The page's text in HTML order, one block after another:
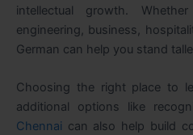
intellectual growth.
engineering, business,
German can help you stand
Choosing the right place to
additional options like
Chennai can also help build